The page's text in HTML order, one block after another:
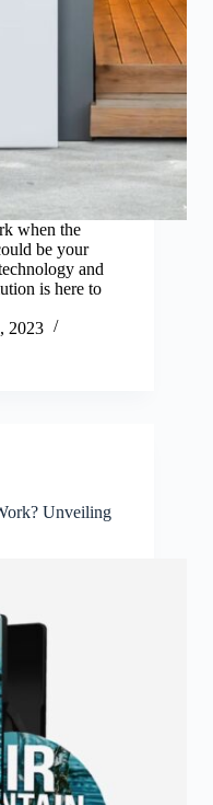
when the
be your
and
is here to
2023
Unveiling